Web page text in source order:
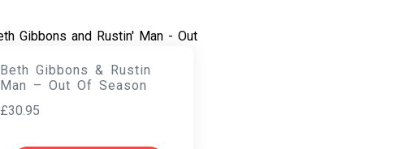
Beth Gibbons & Rustin
Man – Out Of Season
£30.95